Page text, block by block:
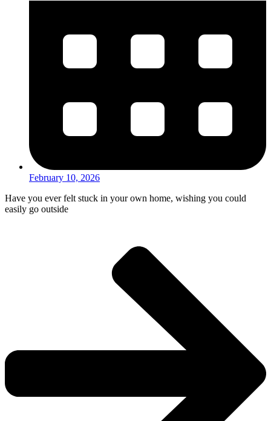
February 10, 2026
Have you ever felt stuck in your own home, wishing you could
easily go outside